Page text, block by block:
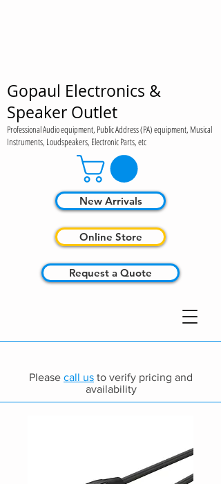
Gopaul Electronics &
Speaker Outlet
Professional Audio equipment, Public Address (PA) equipment, Musical
Instruments, Loudspeakers, Electronic Parts, etc
Online Store
Request a Quote
New Arrivals
Please call us to verify pricing and
availability